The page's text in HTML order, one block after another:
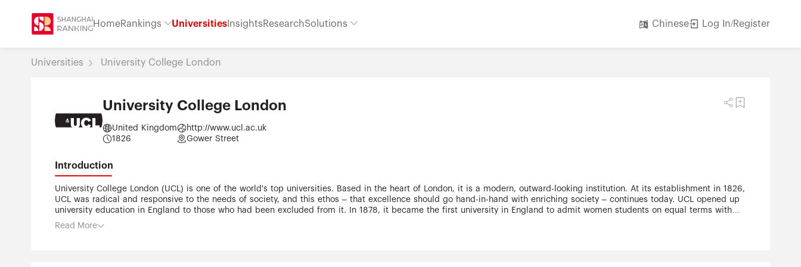
HomeRankings Universities InsightsResearchSolutions Chinese Log In/Register
Universities University College London
University College London
United Kingdom
1826
http://www.ucl.ac.uk
Gower Street
Introduction
University College London (UCL) is one of the world's top universities. Based in the heart of London, it is a modern, outward-looking institution. At its establishment in 1826,
UCL was radical and responsive to the needs of society, and this ethos – that excellence should go hand-in-hand with enriching society – continues today. UCL opened up
university education in England to those who had been excluded from it. In 1878, it became the first university in England to admit women students on equal terms with
men. Academic excellence and conducting research that addresses real-world problems inform our ethos to this day and our plans for the future. UCL's excellence extends
Read More